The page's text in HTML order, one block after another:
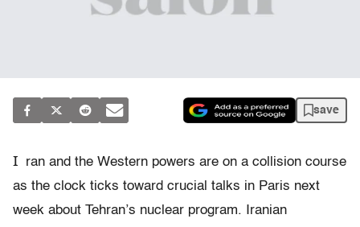
save
I
ran and the Western powers are on a collision course
as the clock ticks toward crucial talks in Paris next
week about Tehran’s nuclear program. Iranian